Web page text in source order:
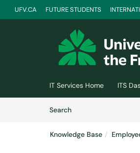
UFV.CA FUTURE STUDENTS
IT Services Home ITS
SearchArticles
Knowledge Base